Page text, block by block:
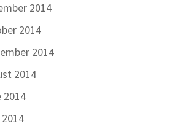
2014
2014
2014
2014
2014